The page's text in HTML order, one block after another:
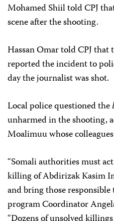
Mohamed Shiil told CPJ
scene after the shooting.
Hassan Omar told CPJ that
reported the incident to
day the journalist was shot.
Local police questioned the
unharmed in the shooting,
Moalimuu whose
“Somali authorities must
killing of Abdirizak Kasim
and bring those responsible
program Coordinator